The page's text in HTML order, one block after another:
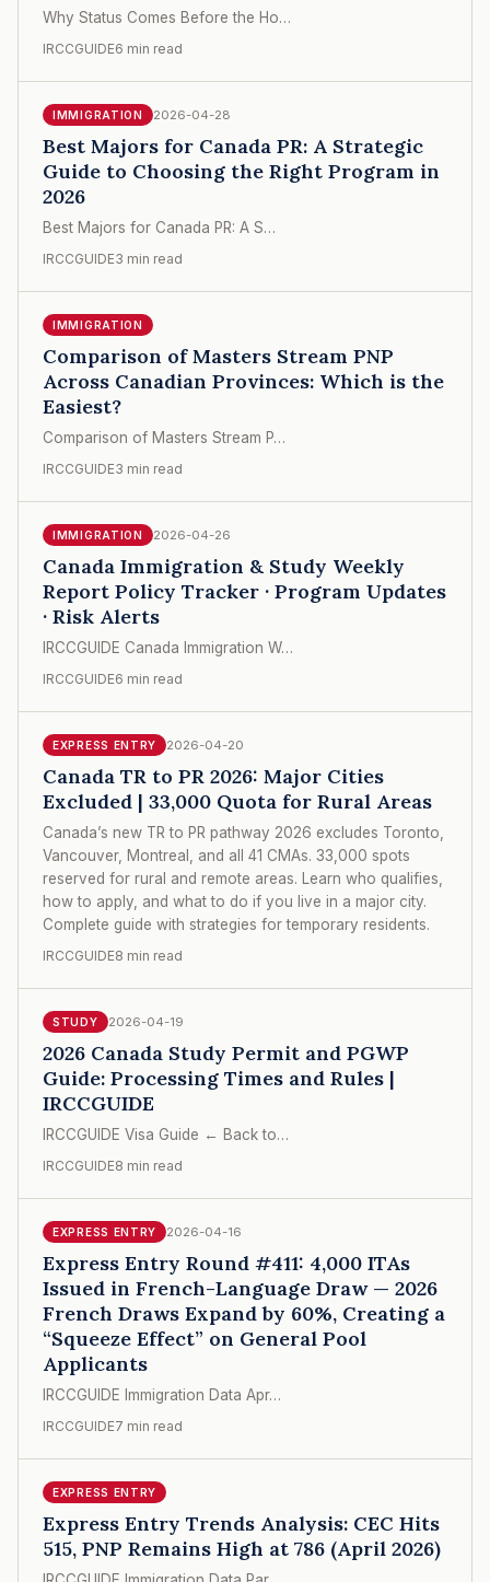
Why Status Comes Before the Ho…
IRCCGUIDE6 min read
IMMIGRATION 2026-04-28
Best Majors for Canada PR: A Strategic
Guide to Choosing the Right Program in
2026
Best Majors for Canada PR: A S…
IRCCGUIDE3 min read
IMMIGRATION
Comparison of Masters Stream PNP
Across Canadian Provinces: Which is the
Easiest?
Comparison of Masters Stream P…
IRCCGUIDE3 min read
IMMIGRATION 2026-04-26
Canada Immigration & Study Weekly
Report Policy Tracker · Program Updates
· Risk Alerts
IRCCGUIDE Canada Immigration W…
IRCCGUIDE6 min read
EXPRESS ENTRY 2026-04-20
Canada TR to PR 2026: Major Cities
Excluded | 33,000 Quota for Rural Areas
Canada’s new TR to PR pathway 2026 excludes Toronto,
Vancouver, Montreal, and all 41 CMAs. 33,000 spots
reserved for rural and remote areas. Learn who qualifies,
how to apply, and what to do if you live in a major city.
Complete guide with strategies for temporary residents.
IRCCGUIDE8 min read
STUDY 2026-04-19
2026 Canada Study Permit and PGWP
Guide: Processing Times and Rules |
IRCCGUIDE
IRCCGUIDE Visa Guide ← Back to…
IRCCGUIDE8 min read
EXPRESS ENTRY 2026-04-16
Express Entry Round #411: 4,000 ITAs
Issued in French-Language Draw — 2026
French Draws Expand by 60%, Creating a
“Squeeze Effect” on General Pool
Applicants
IRCCGUIDE Immigration Data Apr…
IRCCGUIDE7 min read
EXPRESS ENTRY
Express Entry Trends Analysis: CEC Hits
515, PNP Remains High at 786 (April 2026)